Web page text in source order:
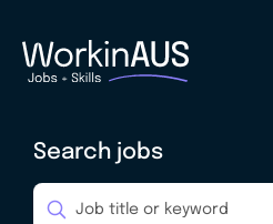
Search jobs